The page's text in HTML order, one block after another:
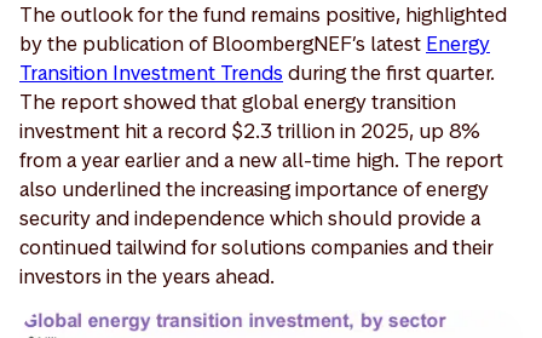
The outlook for the fund remains positive, highlighted
by the publication of BloombergNEF’s latest Energy
Transition Investment Trends during the first quarter.
The report showed that global energy transition
investment hit a record $2.3 trillion in 2025, up 8%
from a year earlier and a new all-time high. The report
also underlined the increasing importance of energy
security and independence which should provide a
continued tailwind for solutions companies and their
investors in the years ahead.